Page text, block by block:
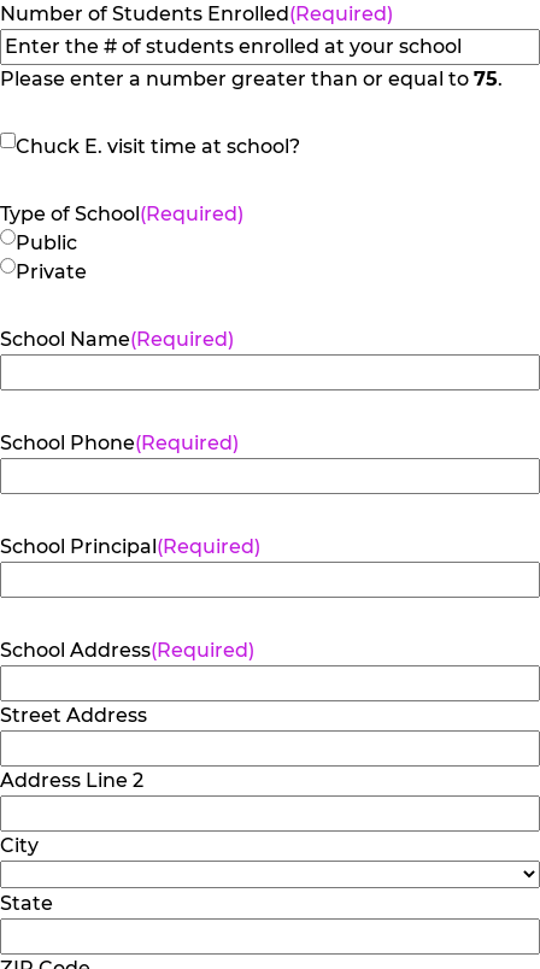
Number of Students Enrolled(Required)
Please enter a number greater than or equal to 75.
Chuck
visit
time
at
Chuck E. visit time at school?
Type of School(Required)
Public
Private
School Name(Required)
School Phone(Required)
School Principal(Required)
School Address(Required)
Street Address
Address Line 2
City
State